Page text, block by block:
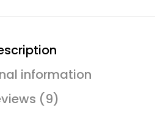
information
(9)